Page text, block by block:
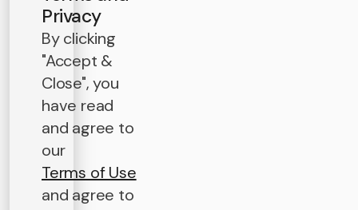
Privacy
By clicking
"Accept &
Close", you
have read
and agree to
our
Terms of Use
and agree to